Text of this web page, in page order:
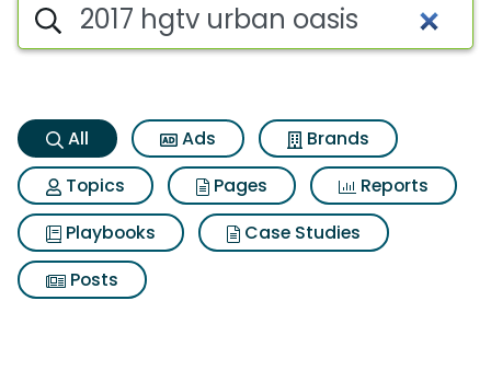
All Ads
Brands
Topics
Pages
Reports
Playbooks
Case Studies
Posts